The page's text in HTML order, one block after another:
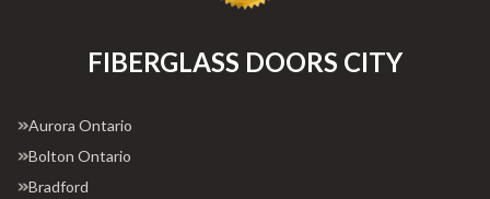
FIBERGLASS DOORS CITY
Aurora Ontario
Bolton Ontario
Bradford